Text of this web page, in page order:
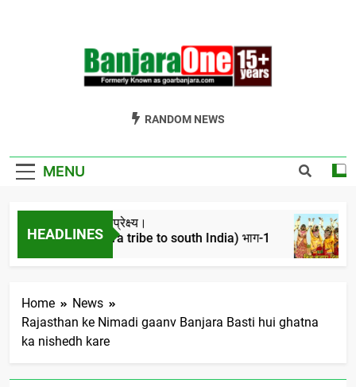
Welcome To
GoarBanjara.com
RANDOM NEWS
MENU
HEADLINES
का ऐतिहासिक परिप्रेक्ष्य।
of banjara tribe to south India) भाग-1
Ago
Home
News
Rajasthan ke Nimadi gaanv Banjara Basti hui ghatna
ka nishedh kare